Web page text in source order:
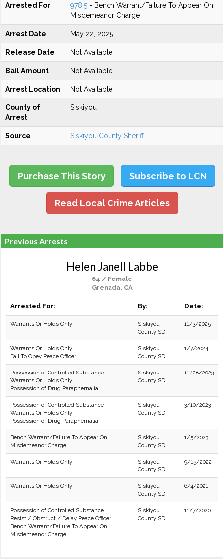
Arrested For 978.5 - Bench Warrant/Failure To Appear On
Misdemeanor Charge
Arrest Date May 22, 2025
Release Date Not Available
Bail Amount Not Available
Arrest Location Not Available
County of
Arrest
Siskiyou
Source Siskiyou County Sheriff
Purchase This Story Subscribe to LCN
Read Local Crime Articles
Previous Arrests
Helen Janell Labbe
64 / Female
Grenada, CA
Arrested For: By: Date:
Warrants Or Holds Only
Siskiyou
County SD
11/3/2025
Warrants Or Holds Only
Fail To Obey Peace Officer
Siskiyou
County SD
1/7/2024
Possession of Controlled Substance
Warrants Or Holds Only
Possession of Drug Paraphernalia
Siskiyou
County SD
11/28/2023
Possession of Controlled Substance
Warrants Or Holds Only
Possession of Drug Paraphernalia
Siskiyou
County SD
3/10/2023
Bench Warrant/Failure To Appear On
Misdemeanor Charge
Siskiyou
County SD
1/5/2023
Warrants Or Holds Only
Siskiyou
County SD
9/15/2022
Warrants Or Holds Only
Siskiyou
County SD
6/4/2021
Possession of Controlled Substance
Resist / Obstruct / Delay Peace Officer
Bench Warrant/Failure To Appear On
Misdemeanor Charge
Siskiyou
County SD
11/7/2020